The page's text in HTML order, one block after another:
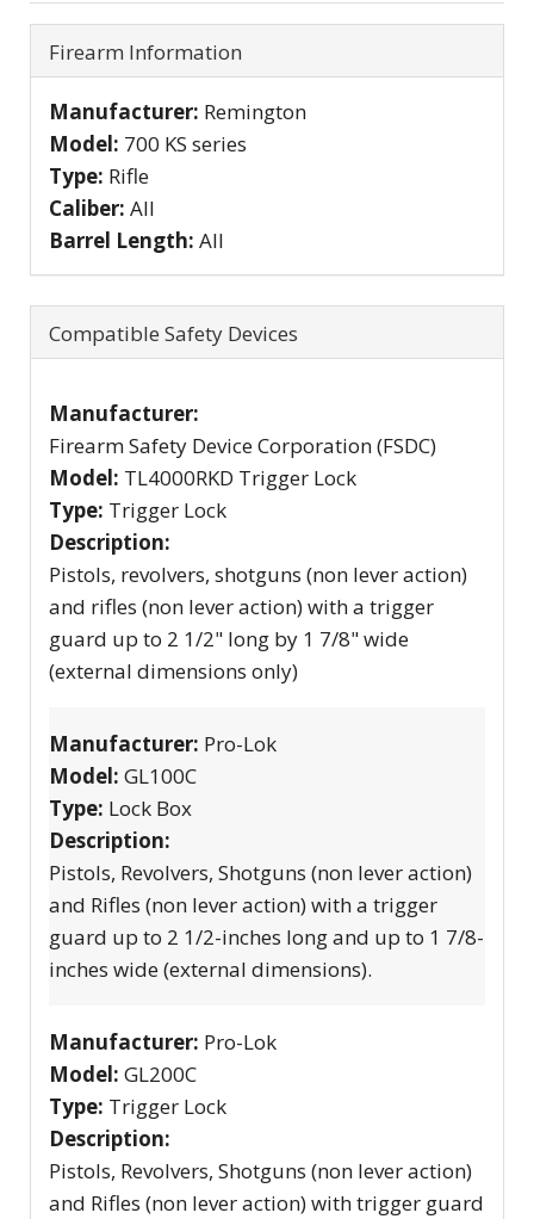
Firearm Information
Manufacturer: Remington
Model: 700 KS series
Type: Rifle
Caliber: All
Barrel Length: All
Compatible Safety Devices
Manufacturer:
Firearm Safety Device Corporation (FSDC)
Model: TL4000RKD Trigger Lock
Type: Trigger Lock
Description:
Pistols, revolvers, shotguns (non lever action)
and rifles (non lever action) with a trigger
guard up to 2 1/2" long by 1 7/8" wide
(external dimensions only)
Manufacturer: Pro-Lok
Model: GL100C
Type: Lock Box
Description:
Pistols, Revolvers, Shotguns (non lever action)
and Rifles (non lever action) with a trigger
guard up to 2 1/2-inches long and up to 1 7/8-
inches wide (external dimensions).
Manufacturer: Pro-Lok
Model: GL200C
Type: Trigger Lock
Description:
Pistols, Revolvers, Shotguns (non lever action)
and Rifles (non lever action) with trigger guard